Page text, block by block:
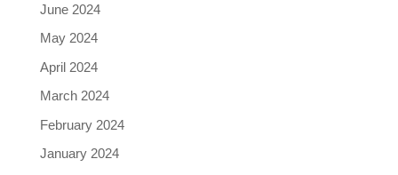
June 2024
May 2024
April 2024
March 2024
February 2024
January 2024